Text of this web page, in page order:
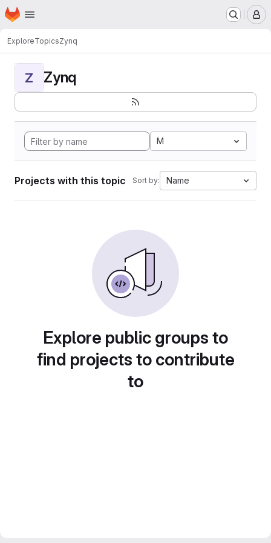
Skip to main content
Homepage
ExploreTopicsZynq
Z Zynq
M
Projects with this topic Sort by: Name
Explore public groups to
find projects to contribute
to